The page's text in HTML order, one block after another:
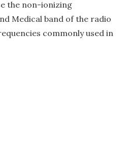
the non-ionizing
Medical band of the radio
commonly used in